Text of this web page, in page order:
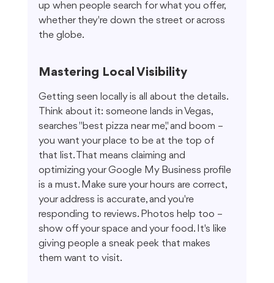
up when people search for what you offer,
whether they're down the street or across
the globe.
Mastering Local Visibility
Getting seen locally is all about the details.
Think about it: someone lands in Vegas,
searches "best pizza near me," and boom –
you want your place to be at the top of
that list. That means claiming and
optimizing your Google My Business profile
is a must. Make sure your hours are correct,
your address is accurate, and you're
responding to reviews. Photos help too –
show off your space and your food. It's like
giving people a sneak peek that makes
them want to visit.